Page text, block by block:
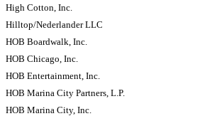
High Cotton, Inc.
Hilltop/Nederlander LLC
HOB Boardwalk, Inc.
HOB Chicago, Inc.
HOB Entertainment, Inc.
HOB Marina City Partners, L.P.
HOB Marina City, Inc.